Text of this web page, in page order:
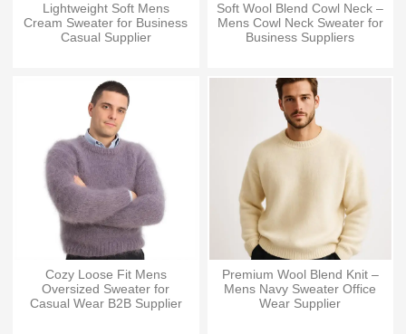
Lightweight Soft Mens
Cream Sweater for Business
Casual Supplier
Soft Wool Blend Cowl Neck –
Mens Cowl Neck Sweater for
Business Suppliers
Cozy Loose Fit Mens
Oversized Sweater for
Casual Wear B2B Supplier
Premium Wool Blend Knit –
Mens Navy Sweater Office
Wear Supplier